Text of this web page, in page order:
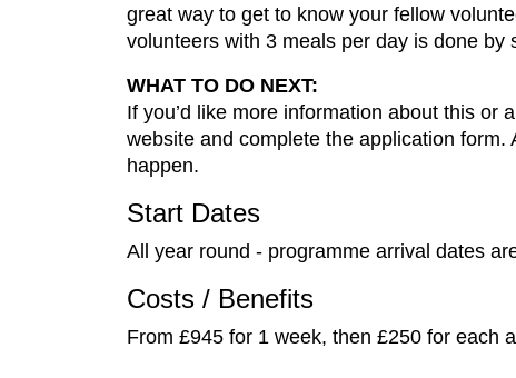
great way to get to know your fellow
volunteers with 3 meals per day is done by
WHAT TO DO NEXT:
If you’d like more information about this or
website and complete the application
happen.
Start Dates
All year round - programme arrival dates
Costs / Benefits
From £945 for 1 week, then £250 for each